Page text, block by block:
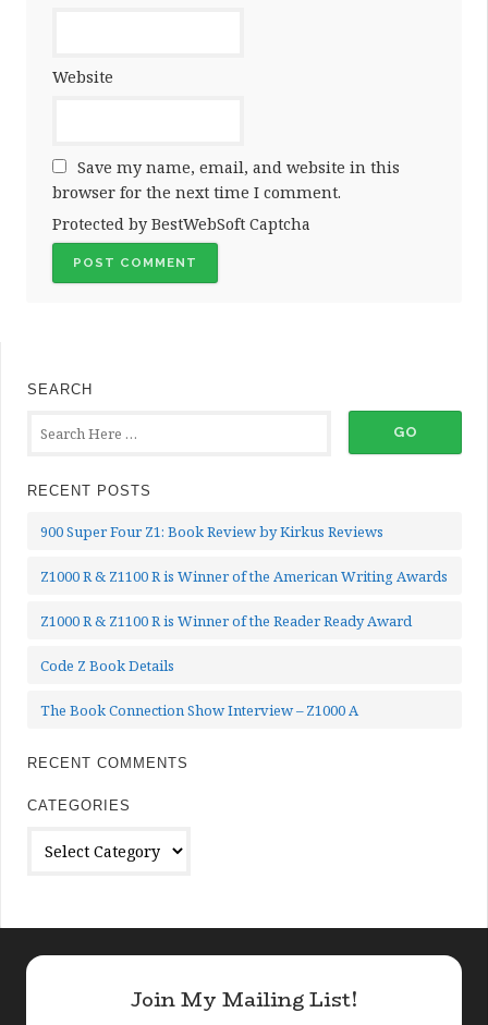
Website
Save my name, email, and website in this
browser for the next time I comment.
Protected by BestWebSoft Captcha
SEARCH
RECENT POSTS
900 Super Four Z1: Book Review by Kirkus Reviews
Z1000 R & Z1100 R is Winner of the American Writing Awards
Z1000 R & Z1100 R is Winner of the Reader Ready Award
Code Z Book Details
The Book Connection Show Interview – Z1000 A
RECENT COMMENTS
CATEGORIES
Join My Mailing List!